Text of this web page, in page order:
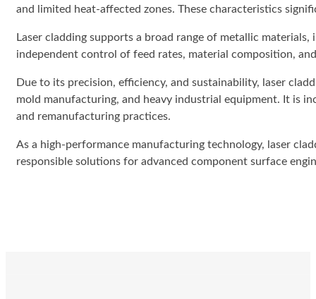
and limited heat-affected zones. These characteristics
Laser cladding supports a broad range of metallic
independent control of feed rates, material composition,
Due to its precision, efficiency, and sustainability, laser
mold manufacturing, and heavy industrial equipment. It is
and remanufacturing practices.
As a high-performance manufacturing technology, laser
responsible solutions for advanced component surface